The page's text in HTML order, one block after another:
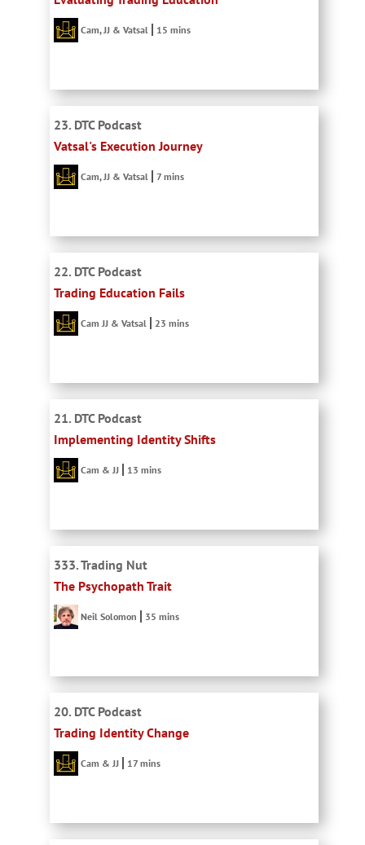
Cam, JJ & Vatsal 15 mins
23. DTC Podcast
Vatsal's Execution Journey
Cam, JJ & Vatsal 7 mins
22. DTC Podcast
Trading Education Fails
Cam JJ & Vatsal 23 mins
21. DTC Podcast
Implementing Identity Shifts
Cam & JJ 13 mins
333. Trading Nut
The Psychopath Trait
Neil Solomon 35 mins
20. DTC Podcast
Trading Identity Change
Cam & JJ 17 mins